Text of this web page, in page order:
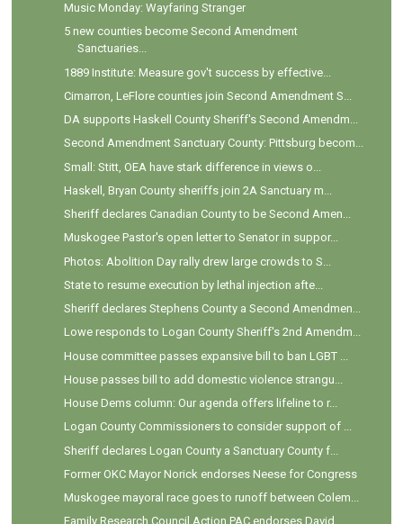
Music Monday: Wayfaring Stranger
5 new counties become Second Amendment
Sanctuaries...
1889 Institute: Measure gov't success by effective...
Cimarron, LeFlore counties join Second Amendment S...
DA supports Haskell County Sheriff's Second Amendm...
Second Amendment Sanctuary County: Pittsburg becom...
Small: Stitt, OEA have stark difference in views o...
Haskell, Bryan County sheriffs join 2A Sanctuary m...
Sheriff declares Canadian County to be Second Amen...
Muskogee Pastor's open letter to Senator in suppor...
Photos: Abolition Day rally drew large crowds to S...
State to resume execution by lethal injection afte...
Sheriff declares Stephens County a Second Amendmen...
Lowe responds to Logan County Sheriff's 2nd Amendm...
House committee passes expansive bill to ban LGBT ...
House passes bill to add domestic violence strangu...
House Dems column: Our agenda offers lifeline to r...
Logan County Commissioners to consider support of ...
Sheriff declares Logan County a Sanctuary County f...
Former OKC Mayor Norick endorses Neese for Congress
Muskogee mayoral race goes to runoff between Colem...
Family Research Council Action PAC endorses David ...